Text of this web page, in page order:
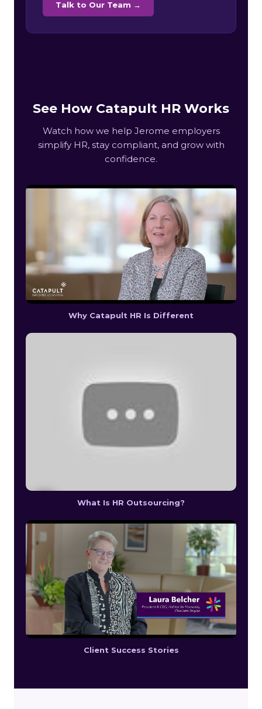
Talk to Our Team →
See How Catapult HR Works
Watch how we help Jerome employers
simplify HR, stay compliant, and grow with
confidence.
Why Catapult HR Is Different
What Is HR Outsourcing?
Client Success Stories